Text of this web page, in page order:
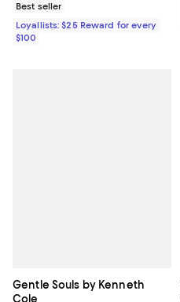
Best seller
Loyallists: $25 Reward for every
$100
Gentle Souls by Kenneth
Cole